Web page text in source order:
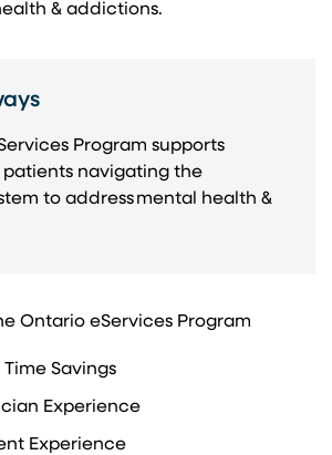
& addictions.​
Program supports
navigating the
to address mental health &
Ontario eServices Program
Savings​
Experience​
Experience​